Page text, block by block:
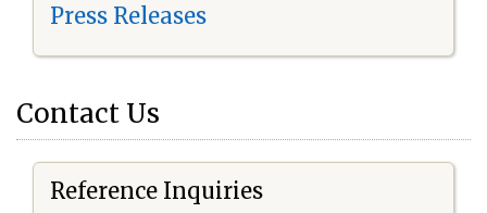
Press Releases
Contact Us
Reference Inquiries